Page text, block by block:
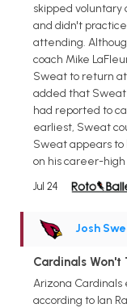
skipped
and didn't
attending.
coach Mike
Sweat to return
added that Sweat
had reported to
earliest, Sweat
Sweat appears to
on his career-high
Jul 24
Josh
Cardinals Won't
Arizona Cardinals
according to Ian